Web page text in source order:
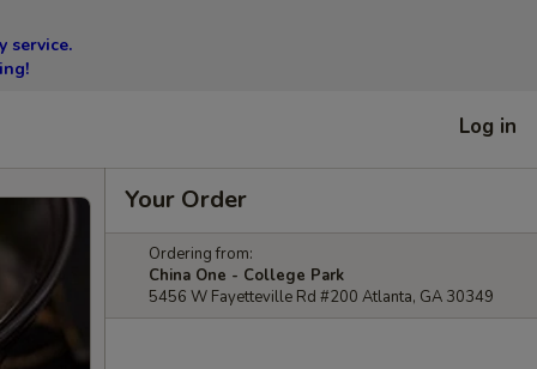
service.
Log in
Your Order
Ordering from:
China One - College Park
5456 W Fayetteville Rd #200 Atlanta, GA 30349